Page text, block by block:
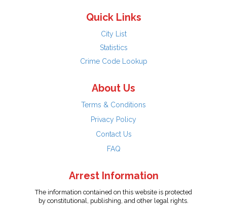
Quick Links
City List
Statistics
Crime Code Lookup
About Us
Terms & Conditions
Privacy Policy
Contact Us
FAQ
Arrest Information
The information contained on this website is protected
by constitutional, publishing, and other legal rights.